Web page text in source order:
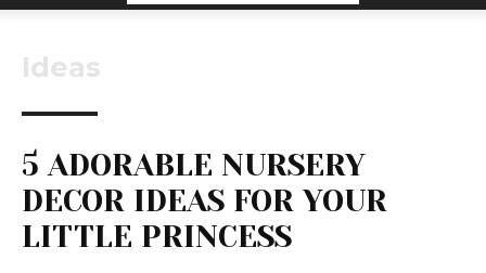
Ideas
5 ADORABLE NURSERY
DECOR IDEAS FOR YOUR
LITTLE PRINCESS